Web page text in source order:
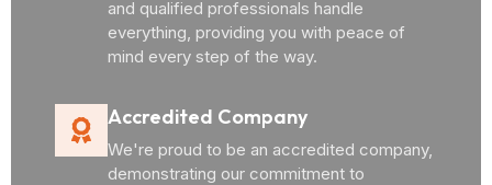
and qualified professionals handle
everything, providing you with peace of
mind every step of the way.
Accredited Company
We're proud to be an accredited company,
demonstrating our commitment to